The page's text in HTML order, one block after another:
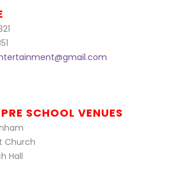
SCHOOL VENUES
Church
Hall